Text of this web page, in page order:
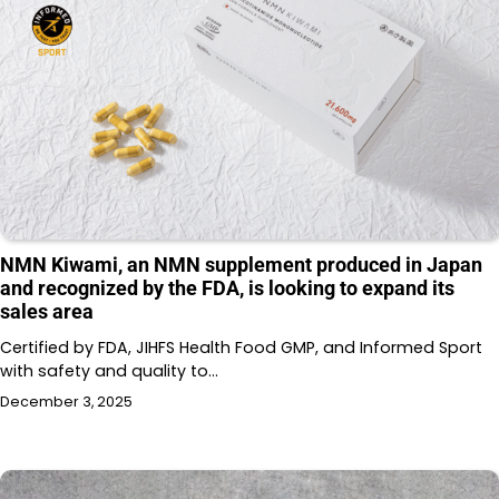
NMN Kiwami, an NMN supplement produced in Japan
and recognized by the FDA, is looking to expand its
sales area
Certified by FDA, JIHFS Health Food GMP, and Informed Sport
with safety and quality to…
December 3, 2025